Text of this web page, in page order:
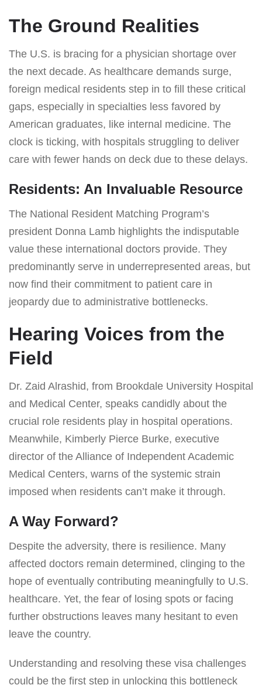
The Ground Realities
The U.S. is bracing for a physician shortage over
the next decade. As healthcare demands surge,
foreign medical residents step in to fill these critical
gaps, especially in specialties less favored by
American graduates, like internal medicine. The
clock is ticking, with hospitals struggling to deliver
care with fewer hands on deck due to these delays.
Residents: An Invaluable Resource
The National Resident Matching Program’s
president Donna Lamb highlights the indisputable
value these international doctors provide. They
predominantly serve in underrepresented areas, but
now find their commitment to patient care in
jeopardy due to administrative bottlenecks.
Hearing Voices from the
Field
Dr. Zaid Alrashid, from Brookdale University Hospital
and Medical Center, speaks candidly about the
crucial role residents play in hospital operations.
Meanwhile, Kimberly Pierce Burke, executive
director of the Alliance of Independent Academic
Medical Centers, warns of the systemic strain
imposed when residents can’t make it through.
A Way Forward?
Despite the adversity, there is resilience. Many
affected doctors remain determined, clinging to the
hope of eventually contributing meaningfully to U.S.
healthcare. Yet, the fear of losing spots or facing
further obstructions leaves many hesitant to even
leave the country.
Understanding and resolving these visa challenges
could be the first step in unlocking this bottleneck